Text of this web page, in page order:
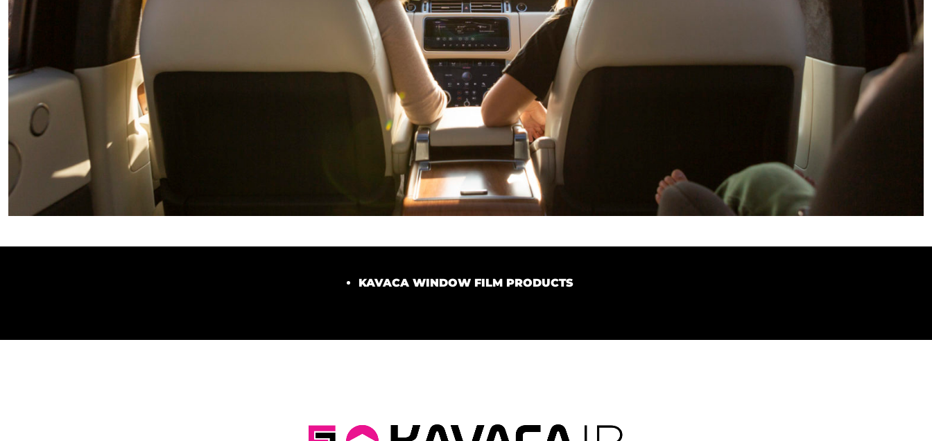
KAVACA WINDOW FILM PRODUCTS